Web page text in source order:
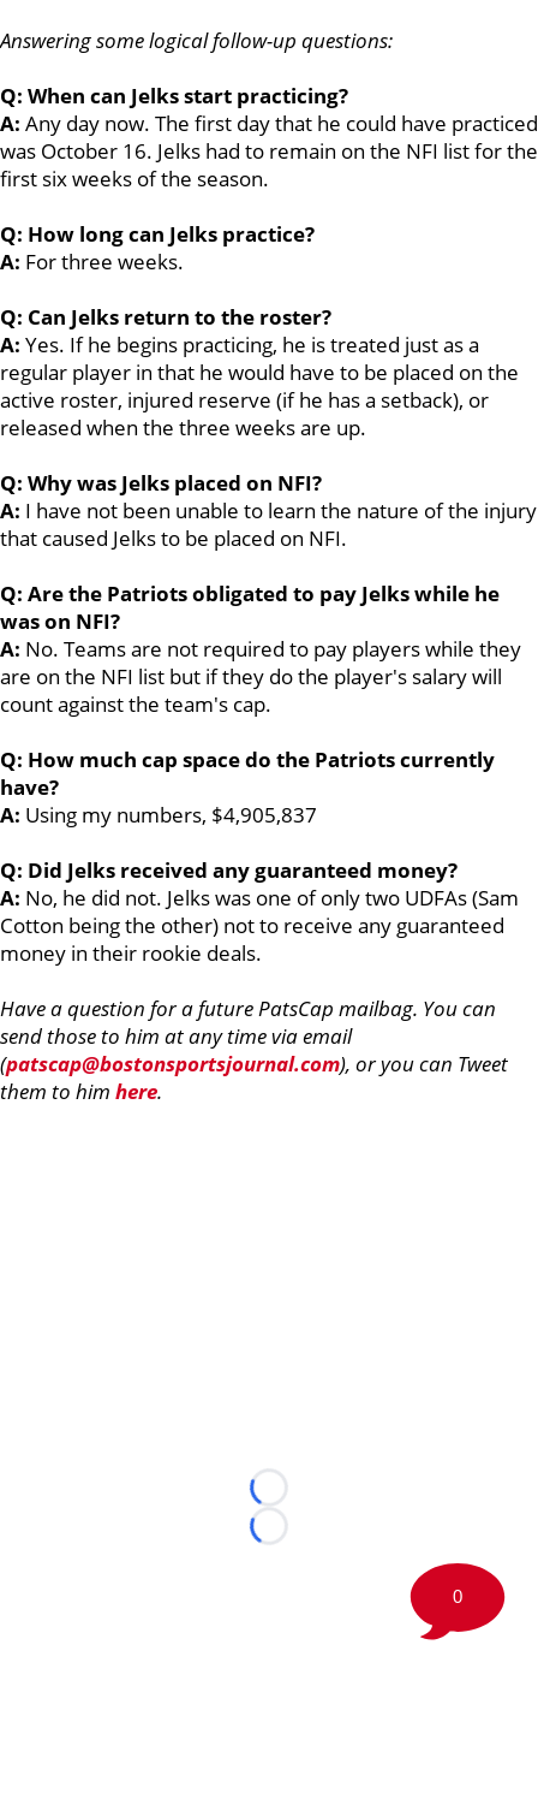
Answering some logical follow-up questions:
Q: When can Jelks start practicing?
A: Any day now. The first day that he could have practiced
was October 16. Jelks had to remain on the NFI list for the
first six weeks of the season.
Q: How long can Jelks practice?
A: For three weeks.
Q: Can Jelks return to the roster?
A: Yes. If he begins practicing, he is treated just as a
regular player in that he would have to be placed on the
active roster, injured reserve (if he has a setback), or
released when the three weeks are up.
Q: Why was Jelks placed on NFI?
A: I have not been unable to learn the nature of the injury
that caused Jelks to be placed on NFI.
Q: Are the Patriots obligated to pay Jelks while he
was on NFI?
A: No. Teams are not required to pay players while they
are on the NFI list but if they do the player's salary will
count against the team's cap.
Q: How much cap space do the Patriots currently
have?
A: Using my numbers, $4,905,837
Q: Did Jelks received any guaranteed money?
A: No, he did not. Jelks was one of only two UDFAs (Sam
Cotton being the other) not to receive any guaranteed
money in their rookie deals.
Have a question for a future PatsCap mailbag. You can
send those to him at any time via email
(patscap@bostonsportsjournal.com), or you can Tweet
them to him here.
Loading...
Loading...
0